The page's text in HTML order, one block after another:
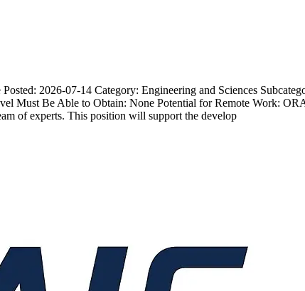
2026-07-14 Category: Engineering and Sciences
Must Be Able to Obtain: None Potential for Remote Work:
of experts. This position will support the develop